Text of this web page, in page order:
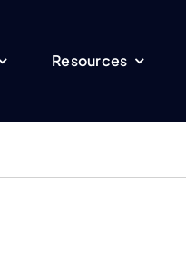
Resources